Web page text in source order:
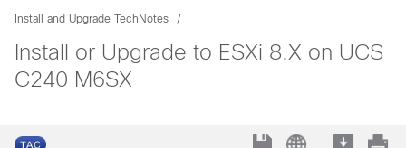
Install and Upgrade TechNotes
Install or Upgrade to ESXi 8.X on UCS
C240 M6SX